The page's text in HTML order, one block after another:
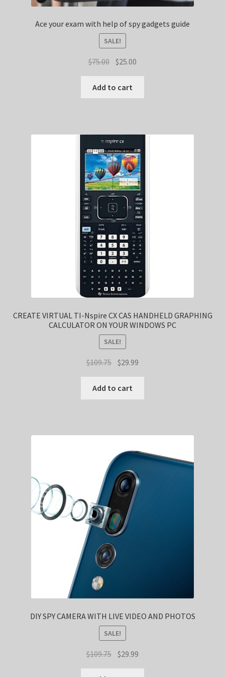
Ace your exam with help of spy gadgets guide
SALE!
$75.00 Original
was:
$75.00.
$25.00
$25.00.
Add to cart
CREATE VIRTUAL TI-Nspire CX CAS HANDHELD GRAPHING
CALCULATOR ON YOUR WINDOWS PC
SALE!
$109.75 Original
price
was:
$109.75.
$29.99
price
$29.99.
Add to cart
DIY SPY CAMERA WITH LIVE VIDEO AND PHOTOS
SALE!
$109.75 Original
$29.99